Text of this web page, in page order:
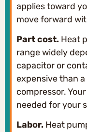
applies toward
move forward
Part cost. Heat
range widely
capacitor or
expensive than
compressor.
needed for your
Labor. Heat